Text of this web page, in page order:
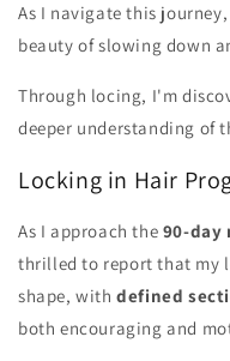
As I navigate this
beauty of slowing down
Through locing, I'm
deeper understanding of
Locking in Hair
As I approach the 90-day
thrilled to report that my
shape, withdefined
both encouraging and